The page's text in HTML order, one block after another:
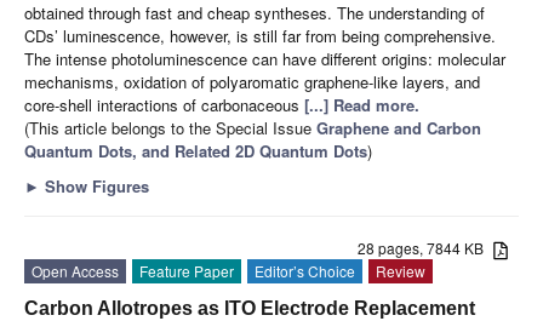
obtained through fast and cheap syntheses. The understanding of
CDs’ luminescence, however, is still far from being comprehensive.
The intense photoluminescence can have different origins: molecular
mechanisms, oxidation of polyaromatic graphene-like layers, and
core-shell interactions of carbonaceous [...] Read more.
(This article belongs to the Special Issue Graphene and Carbon
Quantum Dots, and Related 2D Quantum Dots)
► Show Figures
28 pages, 7844 KB
Open Access
Feature Paper Editor’s Choice
Review
Carbon Allotropes as ITO Electrode Replacement